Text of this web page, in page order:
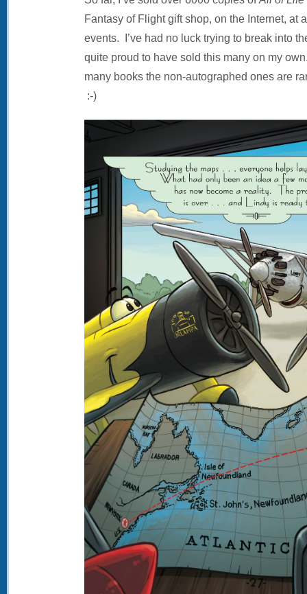
Fantasy of Flight gift shop, on the Internet, at
events. I’ve had no luck trying to break into
quite proud to have sold this many on my
many books the non-autographed ones are
:-)